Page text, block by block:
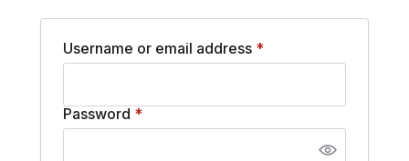
Username or email address *
Password *